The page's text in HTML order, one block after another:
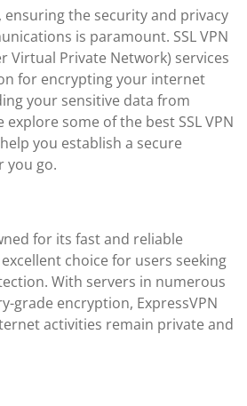
ensuring the security and privacy
is paramount. SSL VPN
Virtual Private Network) services
for encrypting your internet
your sensitive data from
explore some of the best SSL VPN
you establish a secure
you go.
for its fast and reliable
choice for users seeking
With servers in numerous
grade encryption, ExpressVPN
activities remain private and